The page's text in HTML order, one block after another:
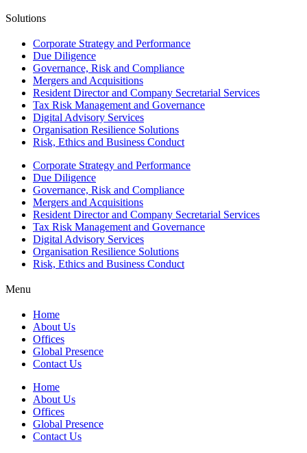
Solutions
Corporate Strategy and Performance
Due Diligence
Governance, Risk and Compliance
Mergers and Acquisitions
Resident Director and Company Secretarial Services
Tax Risk Management and Governance
Digital Advisory Services
Organisation Resilience Solutions
Risk, Ethics and Business Conduct
Corporate Strategy and Performance
Due Diligence
Governance, Risk and Compliance
Mergers and Acquisitions
Resident Director and Company Secretarial Services
Tax Risk Management and Governance
Digital Advisory Services
Organisation Resilience Solutions
Risk, Ethics and Business Conduct
Menu
Home
About Us
Offices
Global Presence
Contact Us
Home
About Us
Offices
Global Presence
Contact Us